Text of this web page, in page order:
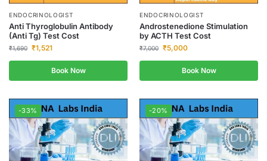
ENDOCRINOLOGIST
Anti Thyroglobulin Antibody
(Anti Tg) Test Cost
₹1,690 ₹1,521
Book Now
ENDOCRINOLOGIST
Androstenedione Stimulation
by ACTH Test Cost
₹7,000 ₹5,000
Book Now
-33% -20%